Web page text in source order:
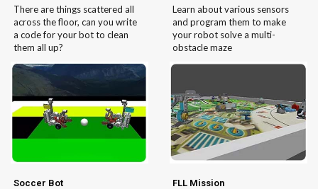
There are things scattered all
across the floor, can you write
a code for your bot to clean
them all up?
Learn about various sensors
and program them to make
your robot solve a multi-
obstacle maze
Soccer Bot FLL Mission